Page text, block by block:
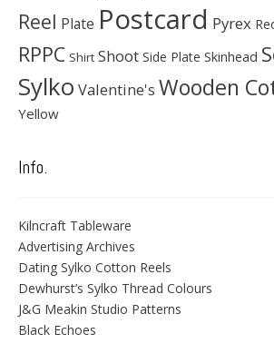
Reel Plate Postcard Pyrex
RPPC Shirt Shoot Side Plate Skinhead
Sylko Valentine's Wooden
Yellow
Info.
Kilncraft Tableware
Advertising Archives
Dating Sylko Cotton Reels
Dewhurst’s Sylko Thread Colours
J&G Meakin Studio Patterns
Black Echoes